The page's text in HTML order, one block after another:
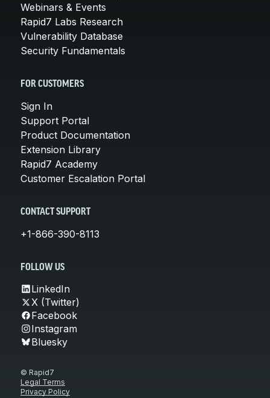
Webinars & Events
Rapid7 Labs Research
Vulnerability Database
Security Fundamentals
FOR CUSTOMERS
Sign In
Support Portal
Product Documentation
Extension Library
Rapid7 Academy
Customer Escalation Portal
CONTACT SUPPORT
+1-866-390-8113
FOLLOW US
LinkedIn
X (Twitter)
Facebook
Instagram
Bluesky
© Rapid7
Legal Terms
Privacy Policy